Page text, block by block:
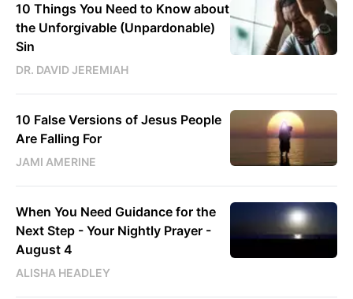
10 Things You Need to Know about
the Unforgivable (Unpardonable)
Sin
DR. DAVID JEREMIAH
10 False Versions of Jesus People
Are Falling For
JAMI AMERINE
When You Need Guidance for the
Next Step - Your Nightly Prayer -
August 4
ALISHA HEADLEY